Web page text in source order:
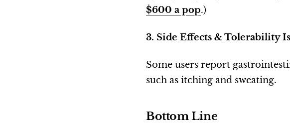
$600 a pop.)
3. Side Effects & Tolerability
Some users report
such as itching and sweating.
Bottom Line